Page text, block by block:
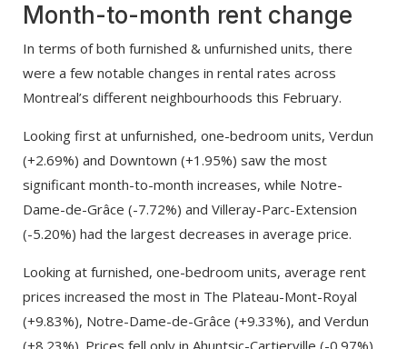
Month-to-month rent change
In terms of both furnished & unfurnished units, there
were a few notable changes in rental rates across
Montreal’s different neighbourhoods this February.
Looking first at unfurnished, one-bedroom units, Verdun
(+2.69%) and Downtown (+1.95%) saw the most
significant month-to-month increases, while Notre-
Dame-de-Grâce (-7.72%) and Villeray-Parc-Extension
(-5.20%) had the largest decreases in average price.
Looking at furnished, one-bedroom units, average rent
prices increased the most in The Plateau-Mont-Royal
(+9.83%), Notre-Dame-de-Grâce (+9.33%), and Verdun